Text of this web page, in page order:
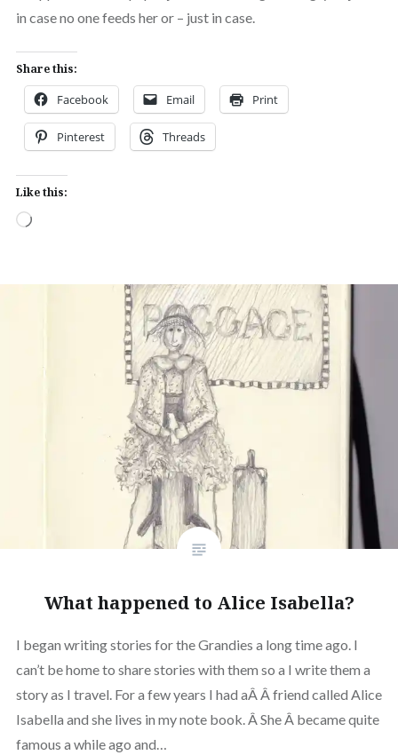
in case no one feeds her or – just in case.
Share this:
Facebook Email Print
Pinterest Threads
Like this:
Loading…
What happened to Alice Isabella?
I began writing stories for the Grandies a long time ago. I
can’t be home to share stories with them so a I write them a
story as I travel. For a few years I had aÂ Â friend called Alice
Isabella and she lives in my note book. Â She Â became quite
famous a while ago and…